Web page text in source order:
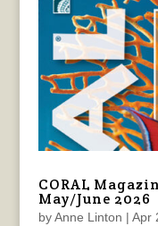
CORAL
May/June 2026
byAnne Linton | Apr